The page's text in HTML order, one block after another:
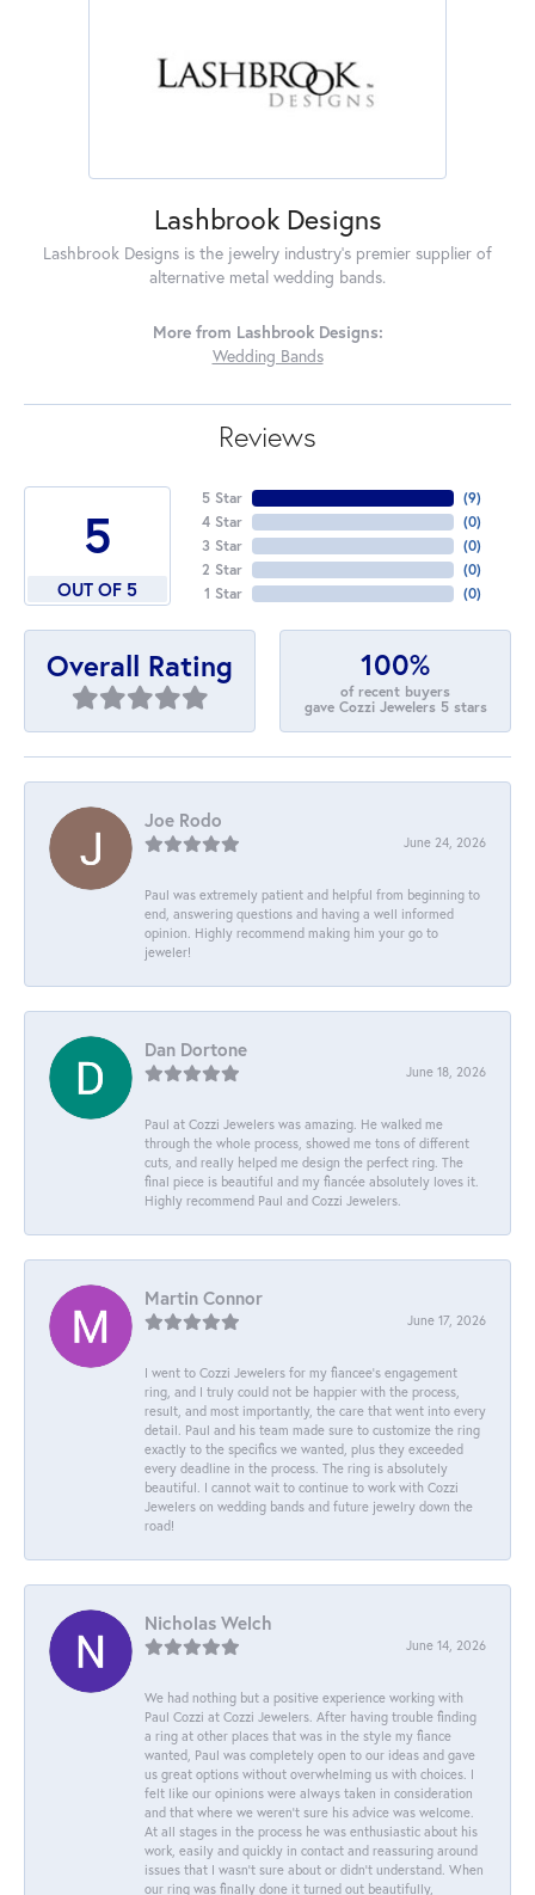
Lashbrook Designs
Lashbrook Designs is the jewelry industry's premier supplier of
alternative metal wedding bands.
More from Lashbrook Designs:
Wedding Bands
Reviews
5
OUT OF 5
5 Star
4 Star
3 Star
2 Star
1 Star
(7)
(0)
(0)
(0)
(0)
Overall Rating 100%
of recent buyers
gave Cozzi Jewelers 5 stars
Joe Rodo
June 24, 2026
Paul was extremely patient and helpful from beginning to
end, answering questions and having a well informed
opinion. Highly recommend making him your go to
jeweler!
Dan Dortone
June 18, 2026
Paul at Cozzi Jewelers was amazing. He walked me
through the whole process, showed me tons of different
cuts, and really helped me design the perfect ring. The
final piece is beautiful and my fiancée absolutely loves it.
Highly recommend Paul and Cozzi Jewelers.
Martin Connor
June 17, 2026
I went to Cozzi Jewelers for my fiancee's engagement
ring, and I truly could not be happier with the process,
result, and most importantly, the care that went into every
detail. Paul and his team made sure to customize the ring
exactly to the specifics we wanted, plus they exceeded
every deadline in the process. The ring is absolutely
beautiful. I cannot wait to continue to work with Cozzi
Jewelers on wedding bands and future jewelry down the
road!
Nicholas Welch
June 14, 2026
We had nothing but a positive experience working with
Paul Cozzi at Cozzi Jewelers. After having trouble finding
a ring at other places that was in the style my fiance
wanted, Paul was completely open to our ideas and gave
us great options without overwhelming us with choices. I
felt like our opinions were always taken in consideration
and that where we weren't sure his advice was welcome.
At all stages in the process he was enthusiastic about his
work, easily and quickly in contact and reassuring around
issues that I wasn't sure about or didn't understand. When
our ring was finally done it turned out beautifully,